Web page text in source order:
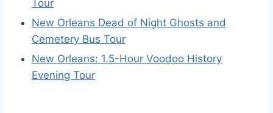
Tour
New Orleans Dead of Night Ghosts and
Cemetery Bus Tour
New Orleans: 1.5-Hour Voodoo History
Evening Tour